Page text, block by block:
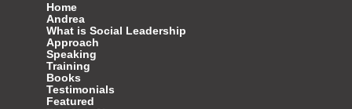
Home
Andrea
What is Social Leadership
Approach
Speaking
Training
Books
Testimonials
Featured